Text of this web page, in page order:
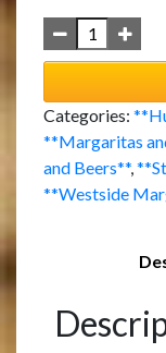
Categories:
**Margaritas
and Beers**,
**Westside